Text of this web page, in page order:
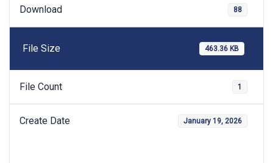
Download 88
File Size 463.36 KB
File Count 1
Create Date January 19, 2026